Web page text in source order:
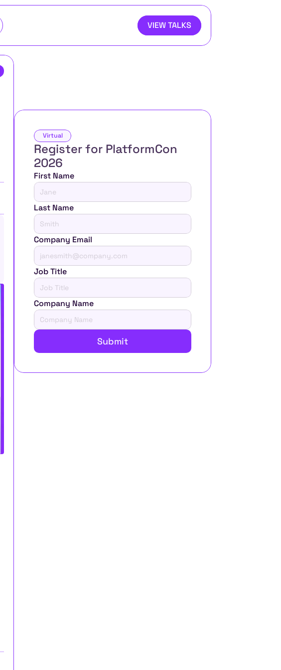
VIEW TALKS
Virtual
Register for PlatformCon
2026
First Name
Last Name
Company Email
Job Title
Company Name
Submit